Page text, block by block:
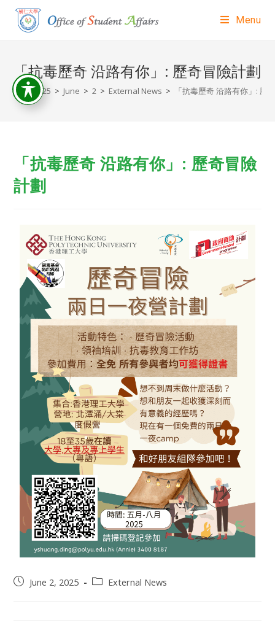
Menu
「抗毒歷奇 沿路有你」: 歷奇冒險計劃
> 2025 > June > 2 > External News > 「抗毒歷奇 沿路有你」: 歷
「抗毒歷奇 沿路有你」: 歷奇冒險
計劃
June 2, 2025 External News